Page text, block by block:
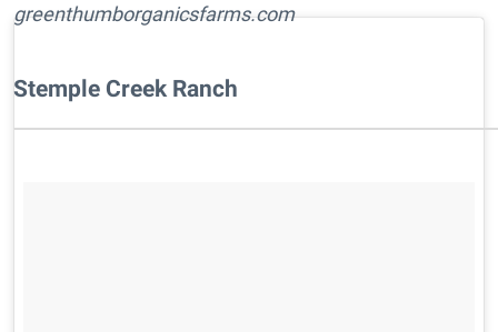
greenthumborganicsfarms.com
Stemple Creek Ranch